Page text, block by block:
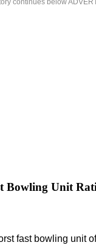
continues below
Bowling Unit
fast bowling unit